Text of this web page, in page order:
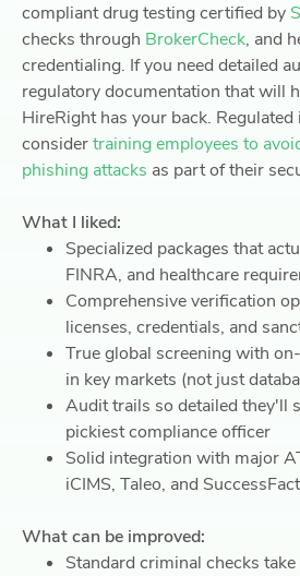
compliant drug testing certified by
checks through BrokerCheck, and
credentialing. If you need detailed
regulatory documentation that will
HireRight has your back.
considertraining employees to
phishing attacks as part of their
What I liked:
Specialized packages that
FINRA, and healthcare
Comprehensive verification
licenses, credentials, and
True global screening with
in key markets (not just
Audit trails so detailed they'll
pickiest compliance officer
Solid integration with major
iCIMS, Taleo, and
What can be improved:
Standard criminal checks